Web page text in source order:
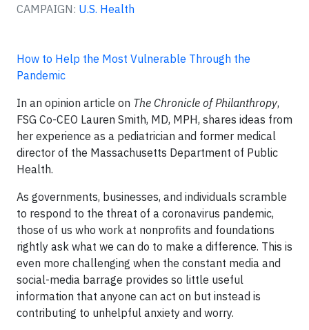
CAMPAIGN: U.S. Health
How to Help the Most Vulnerable Through the
Pandemic
In an opinion article on The Chronicle of Philanthropy,
FSG Co-CEO Lauren Smith, MD, MPH, shares ideas from
her experience as a pediatrician and former medical
director of the Massachusetts Department of Public
Health.
As governments, businesses, and individuals scramble
to respond to the threat of a coronavirus pandemic,
those of us who work at nonprofits and foundations
rightly ask what we can do to make a difference. This is
even more challenging when the constant media and
social-media barrage provides so little useful
information that anyone can act on but instead is
contributing to unhelpful anxiety and worry.